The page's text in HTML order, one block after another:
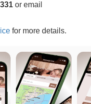
or email
for more details.